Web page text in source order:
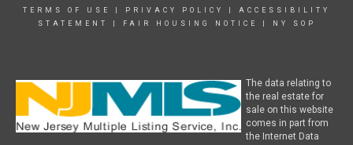
TERMS OF USE PRIVACY POLICY
ACCESSIBILITY
STATEMENT
FAIR HOUSING NOTICE NY SOP
The data relating to
the real estate for
sale on this website
comes in part from
the Internet Data